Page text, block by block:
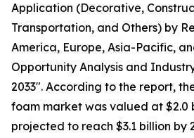
Application (Decorative,
Transportation, and Others) by
America, Europe, Asia-Pacific,
Opportunity Analysis and
2033". According to the report,
foam market was valued at $2.0
projected to reach $3.1 billion by